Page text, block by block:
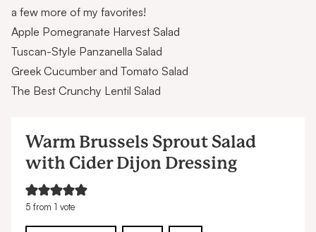
a few more of my favorites!
Apple Pomegranate Harvest Salad
Tuscan-Style Panzanella Salad
Greek Cucumber and Tomato Salad
The Best Crunchy Lentil Salad
Warm Brussels Sprout Salad
with Cider Dijon Dressing
5 from 1 vote